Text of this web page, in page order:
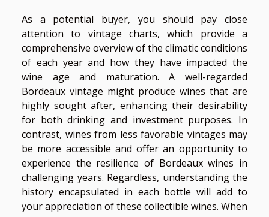
As a potential buyer, you should pay close
attention to vintage charts, which provide a
comprehensive overview of the climatic conditions
of each year and how they have impacted the
wine age and maturation. A well-regarded
Bordeaux vintage might produce wines that are
highly sought after, enhancing their desirability
for both drinking and investment purposes. In
contrast, wines from less favorable vintages may
be more accessible and offer an opportunity to
experience the resilience of Bordeaux wines in
challenging years. Regardless, understanding the
history encapsulated in each bottle will add to
your appreciation of these collectible wines. When